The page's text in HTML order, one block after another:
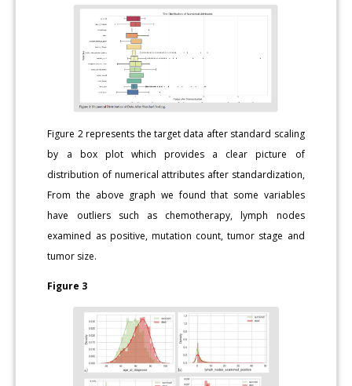
Figure 2 represents the target data after standard scaling
by a box plot which provides a clear picture of
distribution of numerical attributes after standardization,
From the above graph we found that some variables
have outliers such as chemotherapy, lymph nodes
examined as positive, mutation count, tumor stage and
tumor size.
Figure 3